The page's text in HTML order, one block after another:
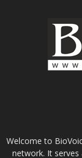
Welcome to
network. It